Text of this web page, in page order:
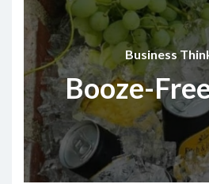
Business
Booze-